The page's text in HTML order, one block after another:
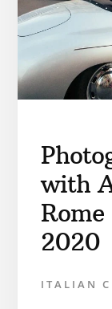
with
2020
ITALIAN